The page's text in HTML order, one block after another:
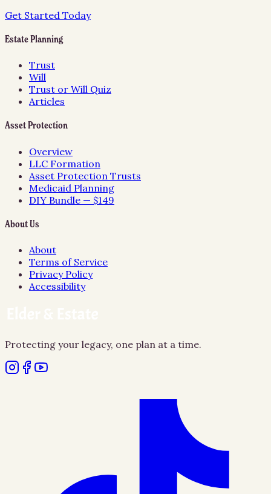
Get Started Today
Estate Planning
Trust
Will
Trust or Will Quiz
Articles
Asset Protection
Overview
LLC Formation
Asset Protection Trusts
Medicaid Planning
DIY Bundle — $149
About Us
About
Terms of Service
Privacy Policy
Accessibility
Protecting your legacy, one plan at a time.